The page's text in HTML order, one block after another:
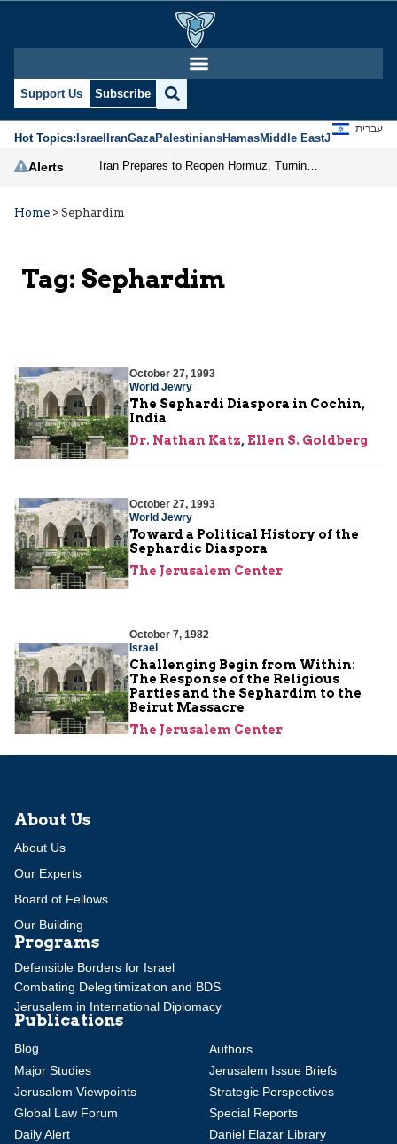
Support Us Subscribe
Hot Topics:IsraelIranGazaPalestiniansHamasMiddle EastJews
עברית
Alerts
Home > Sephardim
Tag: Sephardim
October 27, 1993
World Jewry
The Sephardi Diaspora in Cochin,
India
Dr. Nathan Katz, Ellen S. Goldberg
October 27, 1993
World Jewry
Toward a Political History of the
Sephardic Diaspora
The Jerusalem Center
October 7, 1982
Israel
Challenging Begin from Within:
The Response of the Religious
Parties and the Sephardim to the
Beirut Massacre
The Jerusalem Center
About Us
About Us
Our Experts
Board of Fellows
Our Building
Programs
Defensible Borders for Israel
Combating Delegitimization and BDS
Jerusalem in International Diplomacy
Publications
Blog
Authors
Major Studies
Jerusalem Issue Briefs
Jerusalem Viewpoints
Strategic Perspectives
Global Law Forum
Special Reports
Daily Alert
Daniel Elazar Library